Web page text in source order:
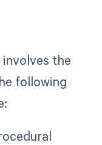
the
following